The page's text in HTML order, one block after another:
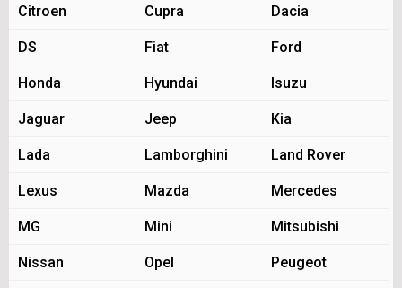
Citroen Cupra Dacia
DS Fiat Ford
Honda Hyundai Isuzu
Jaguar Jeep Kia
Lada Lamborghini Land Rover
Lexus Mazda Mercedes
MG Mini Mitsubishi
Nissan Opel Peugeot